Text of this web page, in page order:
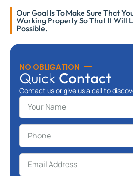
Our Goal Is To Make Sure That
Working Properly So That It Will
Possible.
NO OBLIGATION
Quick Contact
Contact us or give us a call to